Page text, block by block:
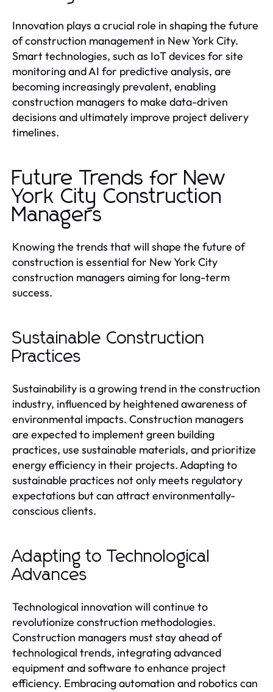
Innovation plays a crucial role in shaping the future
of construction management in New York City.
Smart technologies, such as IoT devices for site
monitoring and AI for predictive analysis, are
becoming increasingly prevalent, enabling
construction managers to make data-driven
decisions and ultimately improve project delivery
timelines.
Future Trends for New
York City Construction
Managers
Knowing the trends that will shape the future of
construction is essential for New York City
construction managers aiming for long-term
success.
Sustainable Construction
Practices
Sustainability is a growing trend in the construction
industry, influenced by heightened awareness of
environmental impacts. Construction managers
are expected to implement green building
practices, use sustainable materials, and prioritize
energy efficiency in their projects. Adapting to
sustainable practices not only meets regulatory
expectations but can attract environmentally-
conscious clients.
Adapting to Technological
Advances
Technological innovation will continue to
revolutionize construction methodologies.
Construction managers must stay ahead of
technological trends, integrating advanced
equipment and software to enhance project
efficiency. Embracing automation and robotics can